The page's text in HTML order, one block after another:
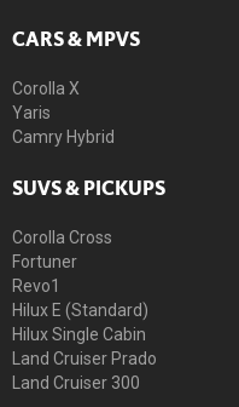
CARS & MPVS
Corolla X
Yaris
Camry Hybrid
SUVS & PICKUPS
Corolla Cross
Fortuner
Revo1
Hilux E (Standard)
Hilux Single Cabin
Land Cruiser Prado
Land Cruiser 300